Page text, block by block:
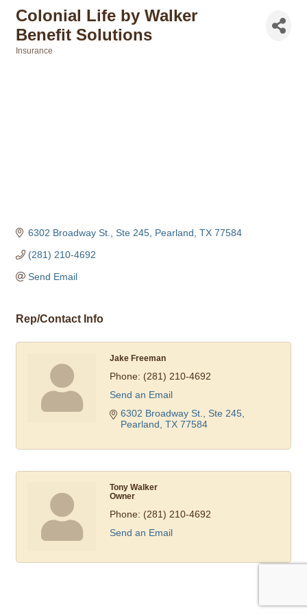
Colonial Life by Walker
Benefit Solutions
Insurance
6302 Broadway St., Ste 245 Pearland TX 77584
(281) 210-4692
Send Email
Rep/Contact Info
Jake Freeman
Phone: (281) 210-4692
Send an Email
6302 Broadway St., Ste 245
Pearland TX 77584
Tony Walker
Owner
Phone: (281) 210-4692
Send an Email